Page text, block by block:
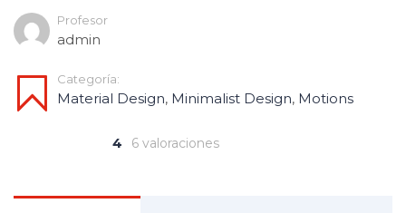
Profesor
admin
Categoría:
Material Design, Minimalist Design, Motions
4 6 valoraciones